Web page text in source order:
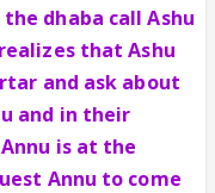
dhaba call Ashu
that Ashu
and ask about
and in their
is at the
Annu to come